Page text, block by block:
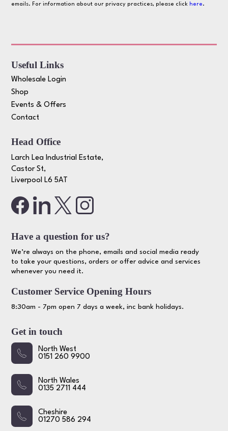
emails. For information about our privacy practices, please click here.
Useful Links
Wholesale Login
Shop
Events & Offers
Contact
Head Office
Larch Lea Industrial Estate,
Castor St,
Liverpool L6 5AT
Have a question for us?
We’re always on the phone, emails and social media ready
to take your questions, orders or offer advice and services
whenever you need it.
Customer Service Opening Hours
8:30am - 7pm open 7 days a week, inc bank holidays.
Get in touch
North West
0151 260 9900
North Wales
0135 2711 444
Cheshire
01270 586 294